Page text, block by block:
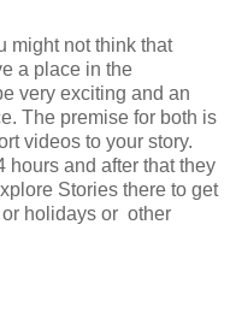
might not think that
a place in the
very exciting and an
The premise for both is
videos to your story.
hours and after that they
Stories there to get
or holidays or other